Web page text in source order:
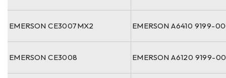
EMERSON CE3007MX2 EMERSON A6410 9199-
EMERSON CE3008 EMERSON A6120 9199-